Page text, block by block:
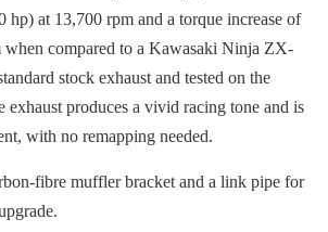
at 13,700 rpm and a torque increase of
when compared to a Kawasaki Ninja ZX-
stock exhaust and tested on the
produces a vivid racing tone and is
with no remapping needed.
fibre muffler bracket and a link pipe for